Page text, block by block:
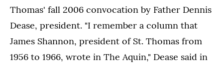
Thomas' fall 2006 convocation by Father Dennis
Dease, president. "I remember a column that
James Shannon, president of St. Thomas from
1956 to 1966, wrote in The Aquin," Dease said in